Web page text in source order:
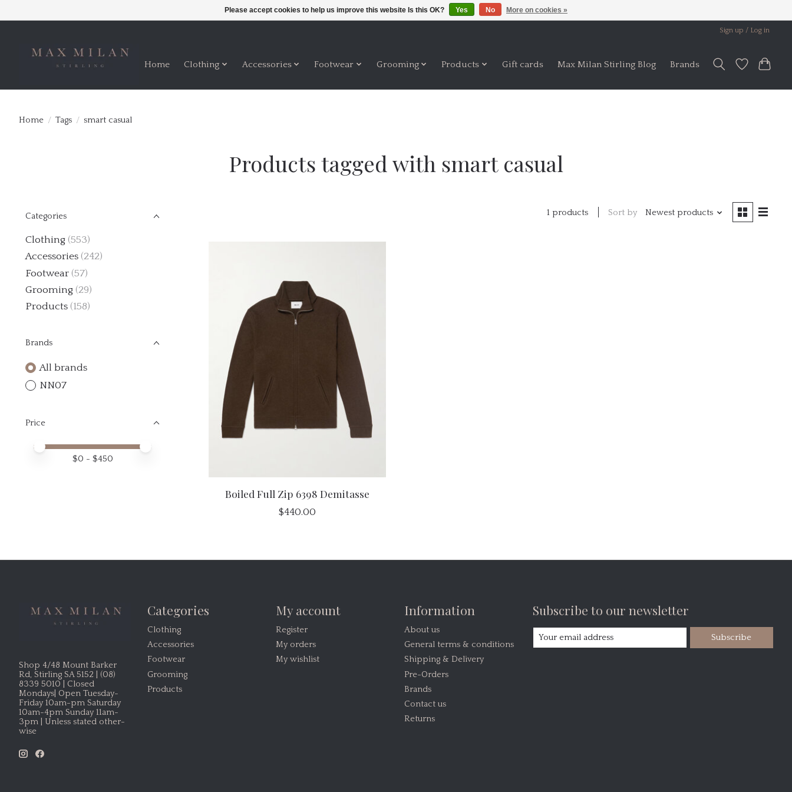
Sign up / Log in
Home Clothing Accessories Footwear Grooming Products Gift cards Max Milan Stirling Blog Brands
Home / Tags / smart casual
Products tagged with smart casual
Categories
Clothing (553)
Accessories (242)
Footwear (57)
Grooming (29)
Products (158)
Brands
All brands
NN07
Price
Price minimum value
Price maximum value
$0 - $450
1 products Sort by Newest products
Boiled Full Zip 6398 Demitasse
$440.00
Shop 4/48 Mount Barker
Rd, Stirling SA 5152 | (08)
8339 5010 | Closed
Mondays| Open Tuesday-
Friday 10am-pm Saturday
10am-4pm Sunday 11am-
3pm | Unless stated other-
wise
Categories
Clothing
Accessories
Footwear
Grooming
Products
My account
Register
My orders
My wishlist
Information
About us
General terms & conditions
Shipping & Delivery
Pre-Orders
Brands
Contact us
Returns
Subscribe to our newsletter
Subscribe
Please accept cookies to help us improve this website Is this OK? Yes No More on cookies »